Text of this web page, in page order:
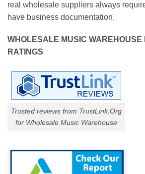
real wholesale suppliers always
have business documentation.
WHOLESALE MUSIC WAREHOUSE
RATINGS
Trusted reviews from TrustLink.Org
for Wholesale Music Warehouse